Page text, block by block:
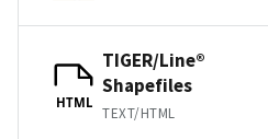
HTML
TIGER/Line®
Shapefiles
TEXT/HTML